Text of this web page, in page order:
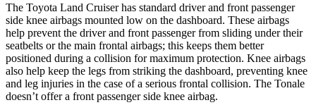
The Toyota Land Cruiser has standard driver and front passenger
side knee airbags mounted low on the dashboard. These airbags
help prevent the driver and front passenger from sliding under their
seatbelts or the main frontal airbags; this keeps them better
positioned during a collision for maximum protection. Knee airbags
also help keep the legs from striking the dashboard, preventing knee
and leg injuries in the case of a serious frontal collision. The Tonale
doesn’t offer a front passenger side knee airbag.